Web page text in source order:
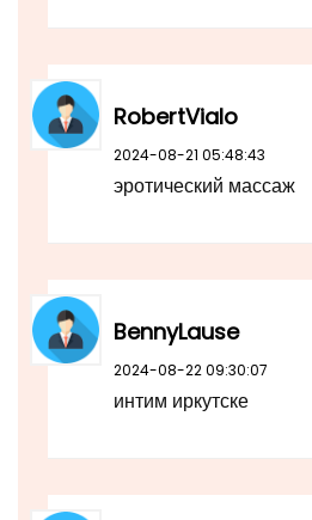
RobertVialo
2024-08-21 05:48:43
эротический массаж
BennyLause
2024-08-22 09:30:07
интим иркутске